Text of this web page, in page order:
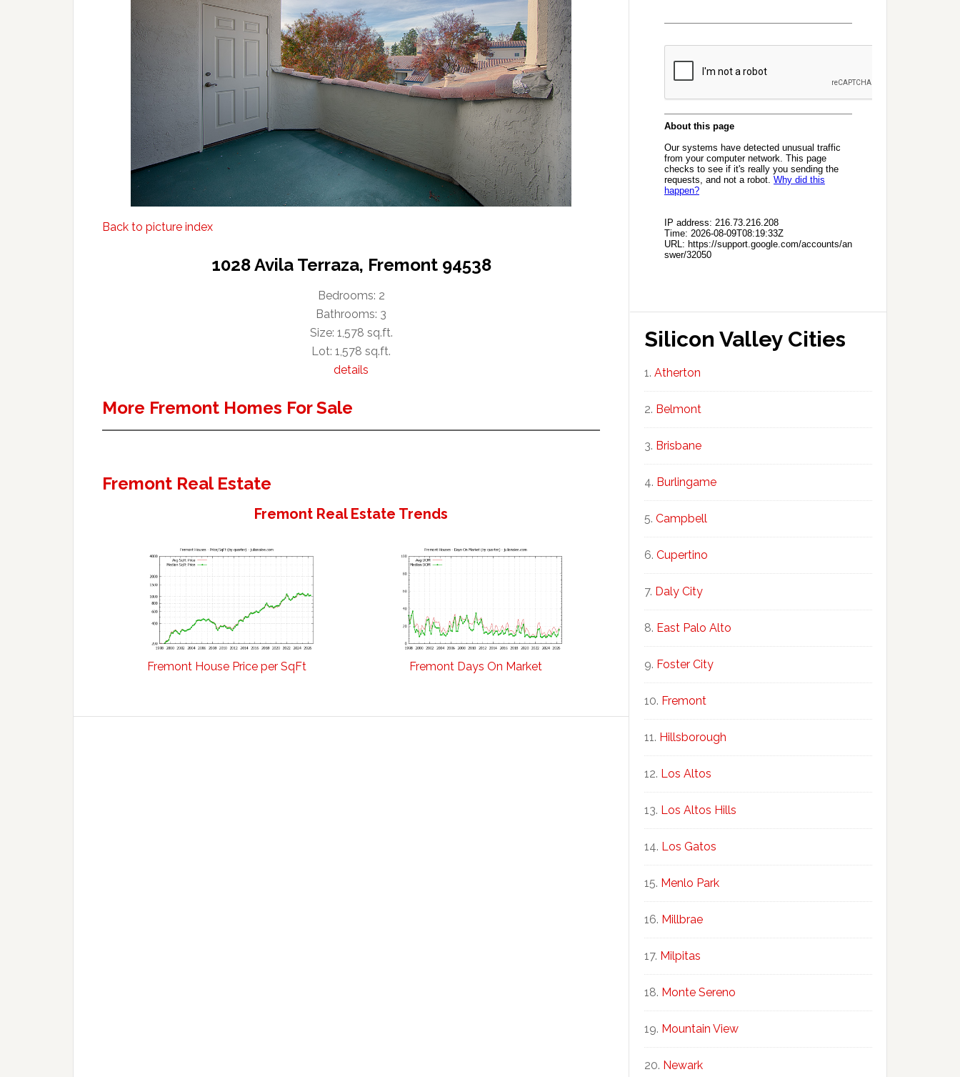
Back to picture index
1028 Avila Terraza, Fremont 94538
Bedrooms: 2
Bathrooms: 3
Size: 1,578 sq.ft.
Lot: 1,578 sq.ft.
details
More Fremont Homes For Sale
Fremont Real Estate
Fremont Real Estate Trends
Fremont House Price per SqFt Fremont Days On Market
Silicon Valley Cities
Atherton
Belmont
Brisbane
Burlingame
Campbell
Cupertino
Daly City
East Palo Alto
Foster City
Fremont
Hillsborough
Los Altos
Los Altos Hills
Los Gatos
Menlo Park
Millbrae
Milpitas
Monte Sereno
Mountain View
Newark